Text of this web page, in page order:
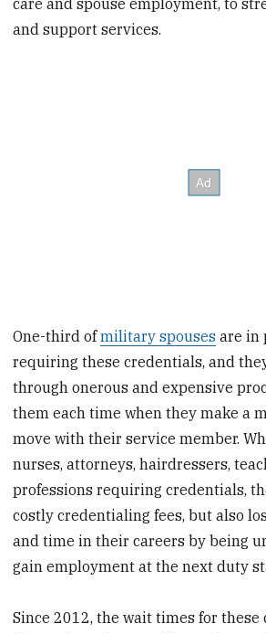
and support services.
One-third ofmilitary spouses are in
requiring these credentials, and
through onerous and expensive
them each time when they make a
move with their service member.
nurses, attorneys, hairdressers,
professions requiring credentials,
costly credentialing fees, but also
and time in their careers by being
gain employment at the next duty
Since 2012, the wait times for these